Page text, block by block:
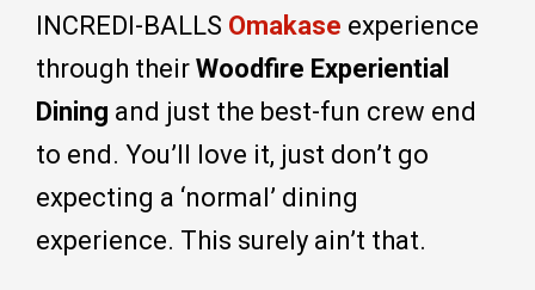
INCREDI-BALLS Omakase experience
through their Woodfire Experiential
Dining and just the best-fun crew end
to end. You’ll love it, just don’t go
expecting a ‘normal’ dining
experience. This surely ain’t that.